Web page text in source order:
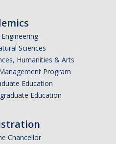
Sciences
Humanities & Arts
Program
Education
Education
Chancellor